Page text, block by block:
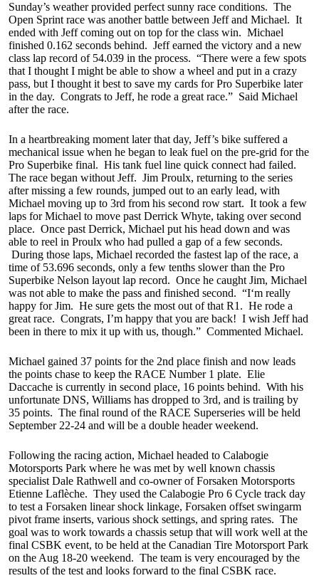
Sunday’s weather provided perfect sunny race conditions. The
Open Sprint race was another battle between Jeff and Michael. It
ended with Jeff coming out on top for the class win. Michael
finished 0.162 seconds behind. Jeff earned the victory and a new
class lap record of 54.039 in the process. “There were a few spots
that I thought I might be able to show a wheel and put in a crazy
pass, but I thought it best to save my cards for Pro Superbike later
in the day. Congrats to Jeff, he rode a great race.” Said Michael
after the race.
In a heartbreaking moment later that day, Jeff’s bike suffered a
mechanical issue when he began to leak fuel on the pre-grid for the
Pro Superbike final. His tank fuel line quick connect had failed.
The race began without Jeff. Jim Proulx, returning to the series
after missing a few rounds, jumped out to an early lead, with
Michael moving up to 3rd from his second row start. It took a few
laps for Michael to move past Derrick Whyte, taking over second
place. Once past Derrick, Michael put his head down and was
able to reel in Proulx who had pulled a gap of a few seconds.
During those laps, Michael recorded the fastest lap of the race, a
time of 53.696 seconds, only a few tenths slower than the Pro
Superbike Nelson layout lap record. Once he caught Jim, Michael
was not able to make the pass and finished second. “I‘m really
happy for Jim. He sure gets the most out of that R1. He rode a
great race. Congrats, I’m happy that you are back! I wish Jeff had
been in there to mix it up with us, though.” Commented Michael.
Michael gained 37 points for the 2nd place finish and now leads
the points chase to keep the RACE Number 1 plate. Elie
Daccache is currently in second place, 16 points behind. With his
unfortunate DNS, Williams has dropped to 3rd, and is trailing by
35 points. The final round of the RACE Superseries will be held
September 22-24 and will be a double header weekend.
Following the racing action, Michael headed to Calabogie
Motorsports Park where he was met by well known chassis
specialist Dale Rathwell and co-owner of Forsaken Motorsports
Etienne Laflèche. They used the Calabogie Pro 6 Cycle track day
to test a Forsaken linear shock linkage, Forsaken offset swingarm
pivot frame inserts, various shock settings, and spring rates. The
goal was to work towards a chassis setup that will work well at the
final CSBK event, to be held at the Canadian Tire Motorsport Park
on the Aug 18-20 weekend. The team is very encouraged by the
results of the test and looks forward to the final CSBK race.